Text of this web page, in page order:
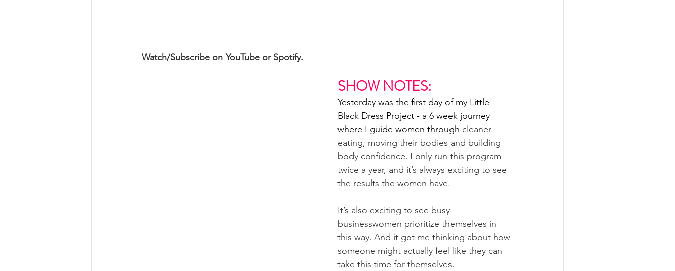
Watch/Subscribe on YouTube or Spotify.
SHOW NOTES:
Yesterday was the first day of my Little
Black Dress Project - a 6 week journey
where I guide women through cleaner
eating, moving their bodies and building
body confidence. I only run this program
twice a year, and it’s always exciting to see
the results the women have.
It’s also exciting to see busy
businesswomen prioritize themselves in
this way. And it got me thinking about how
someone might actually feel like they can
take this time for themselves.